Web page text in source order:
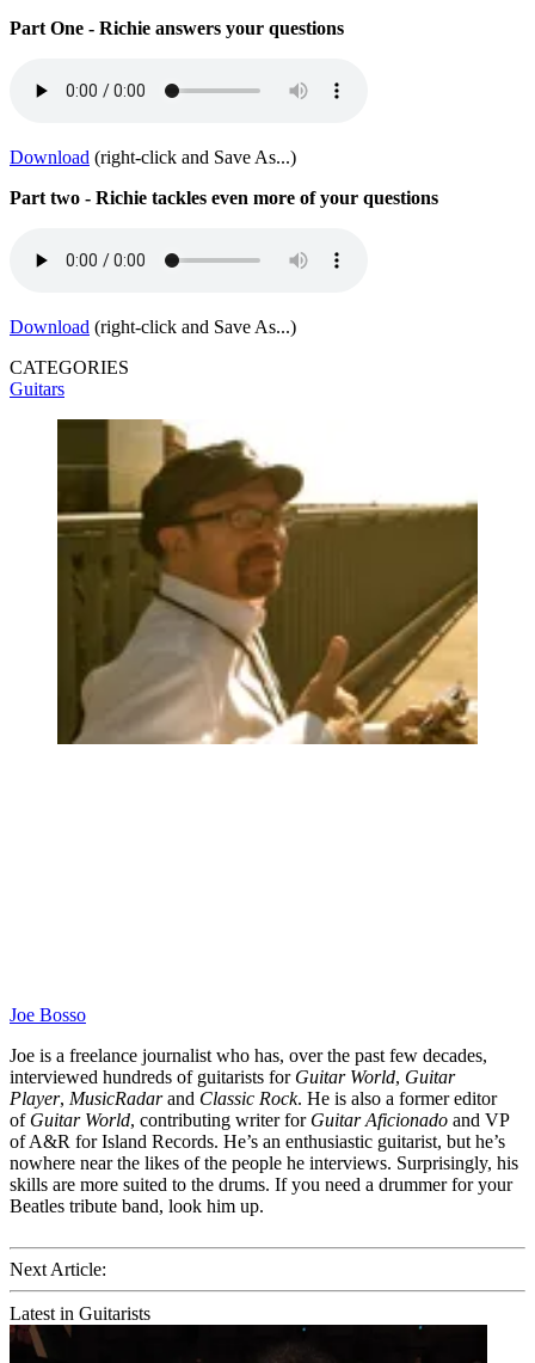
Part One - Richie answers your questions
Download (right-click and Save As...)
Part two - Richie tackles even more of your questions
Download (right-click and Save As...)
CATEGORIES
Guitars
Joe Bosso
Joe is a freelance journalist who has, over the past few decades,
interviewed hundreds of guitarists for Guitar World, Guitar
Player, MusicRadarand Classic Rock. He is also a former editor
of Guitar World, contributing writer for Guitar Aficionado and VP
of A&R for Island Records. He’s an enthusiastic guitarist, but he’s
nowhere near the likes of the people he interviews. Surprisingly, his
skills are more suited to the drums. If you need a drummer for your
Beatles tribute band, look him up.
Next Article:
Latest in Guitarists